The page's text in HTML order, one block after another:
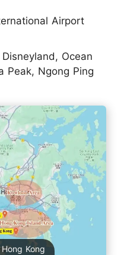
Airport
Ocean
Peak, Ngong Ping
Kong